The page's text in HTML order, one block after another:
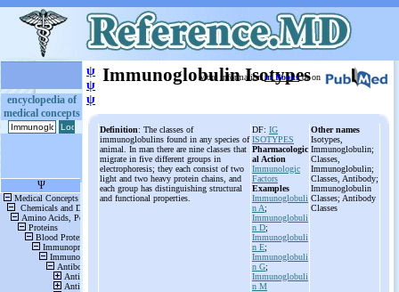
encyclopedia of
medical concepts
ψ
ψ
ψ
Immunoglobulin Isotypes
More informationin Booksor on
Definition: The classes of
immunoglobulins found in any species of
animal. In man there are nine classes that
migrate in five different groups in
electrophoresis; they each consist of two
light and two heavy protein chains, and
each group has distinguishing structural
and functional properties.
DF: IG
ISOTYPES
Pharmacologic
al Action
Immunologic
Factors
Examples
Immunoglobuli
n A;
Immunoglobuli
n D;
Immunoglobuli
n E;
Immunoglobuli
n G;
Immunoglobuli
n M
Other names
Isotypes,
Immunoglobulin;
Classes,
Immunoglobulin;
Classes, Antibody;
Immunoglobulin
Classes; Antibody
Classes